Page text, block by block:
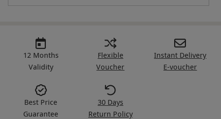
12 Months
Validity
Flexible
Voucher
Instant Delivery
E-voucher
Best Price
Guarantee
30 Days
Return Policy